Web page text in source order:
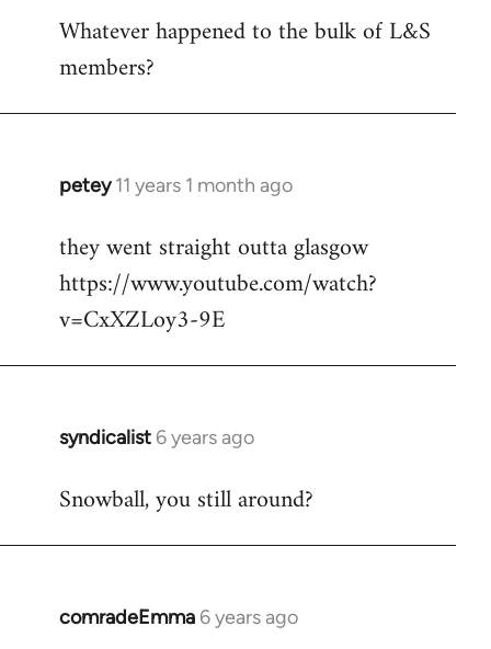
to
Welcome
libcom.org
Whatever happened to the bulk of L&S
members?
petey 11 years 1 month ago
In
to
Welcome
libcom.org
they went straight outta glasgow
https://www.youtube.com/watch?
v=CxXZLoy3-9E
syndicalist 6 years ago
In
to
Snowball, you still around?
comradeEmma 6 years ago
In